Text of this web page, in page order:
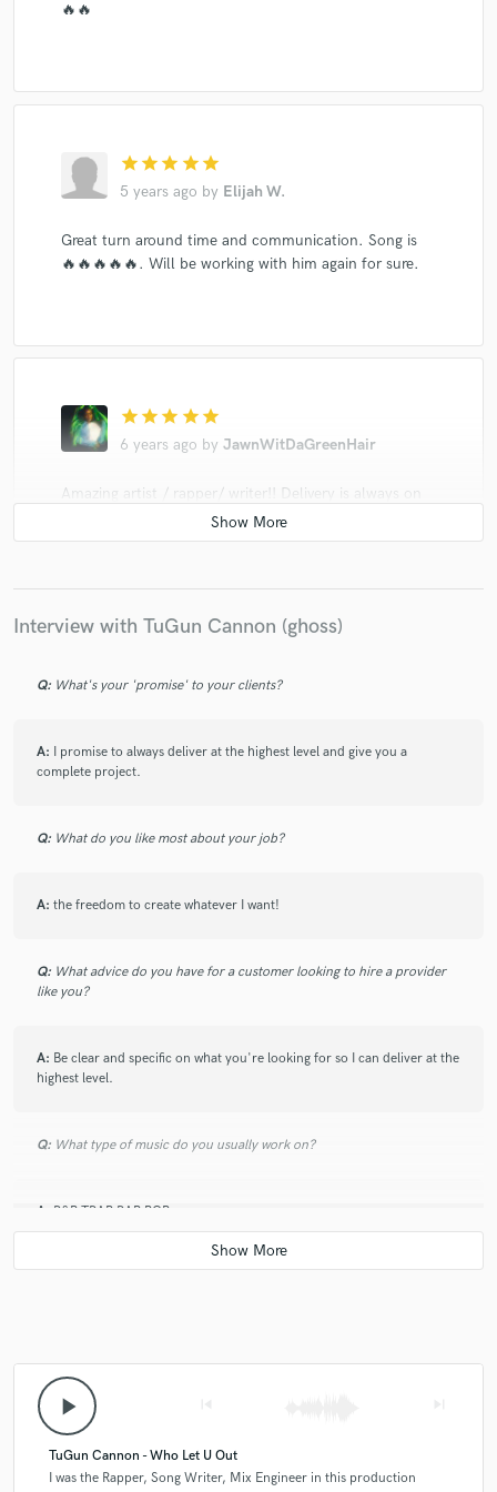
🔥🔥
star star star star star
5 years ago by Elijah W.
Great turn around time and communication. Song is
🔥🔥🔥🔥🔥. Will be working with him again for sure.
star star star star star
6 years ago by JawnWitDaGreenHair
Amazing artist / rapper/ writer!! Delivery is always on
point and lyrics are genius! Can’t wait to work again in
the future!!💚
Interview with TuGun Cannon (ghoss)
Q: What's your 'promise' to your clients?
A: I promise to always deliver at the highest level and give you a
complete project.
Q: What do you like most about your job?
A: the freedom to create whatever I want!
Q: What advice do you have for a customer looking to hire a provider
like you?
A: Be clear and specific on what you're looking for so I can deliver at the
highest level.
Q: What type of music do you usually work on?
A: R&B TRAP RAP POP
Q: What do you bring to a song?
A: Unique catchy melodies and flows and strong lyrics
play_arrow
TuGun Cannon - Who Let U Out
I was the Rapper, Song Writer, Mix Engineer in this production